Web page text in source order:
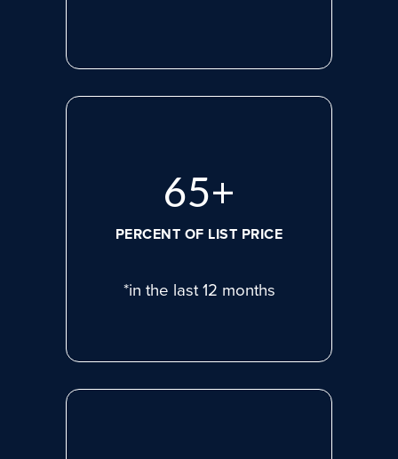
86+
PERCENT OF LIST PRICE
*in the last 12 months